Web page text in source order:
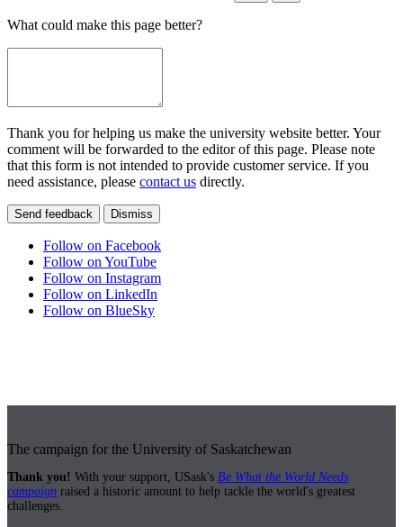
What could make this page better?
Thank you for helping us make the university website better. Your
comment will be forwarded to the editor of this page. Please note
that this form is not intended to provide customer service. If you
need assistance, please contact us directly.
Send feedback Dismiss
Follow on Facebook
Follow on YouTube
Follow on Instagram
Follow on LinkedIn
Follow on BlueSky
The campaign for the University of Saskatchewan
Thank you! With your support, USask's Be What the World Needs
campaign raised a historic amount to help tackle the world's greatest
challenges.